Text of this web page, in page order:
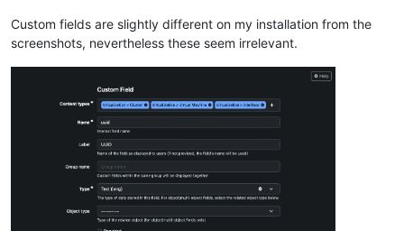
Custom fields are slightly different on my installation from the
screenshots, nevertheless these seem irrelevant.